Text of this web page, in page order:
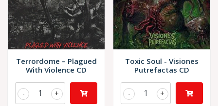
Terrordome – Plagued
With Violence CD
+
-
Toxic Soul - Visiones
Putrefactas CD
+
-